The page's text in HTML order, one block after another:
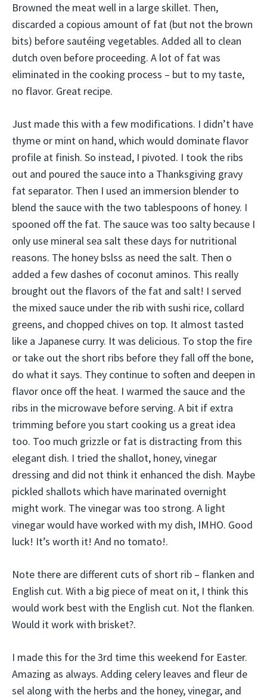
Browned the meat well in a large skillet. Then,
discarded a copious amount of fat (but not the brown
bits) before sautéing vegetables. Added all to clean
dutch oven before proceeding. A lot of fat was
eliminated in the cooking process – but to my taste,
no flavor. Great recipe.
Just made this with a few modifications. I didn’t have
thyme or mint on hand, which would dominate flavor
profile at finish. So instead, I pivoted. I took the ribs
out and poured the sauce into a Thanksgiving gravy
fat separator. Then I used an immersion blender to
blend the sauce with the two tablespoons of honey. I
spooned off the fat. The sauce was too salty because I
only use mineral sea salt these days for nutritional
reasons. The honey bslss as need the salt. Then o
added a few dashes of coconut aminos. This really
brought out the flavors of the fat and salt! I served
the mixed sauce under the rib with sushi rice, collard
greens, and chopped chives on top. It almost tasted
like a Japanese curry. It was delicious. To stop the fire
or take out the short ribs before they fall off the bone,
do what it says. They continue to soften and deepen in
flavor once off the heat. I warmed the sauce and the
ribs in the microwave before serving. A bit if extra
trimming before you start cooking us a great idea
too. Too much grizzle or fat is distracting from this
elegant dish. I tried the shallot, honey, vinegar
dressing and did not think it enhanced the dish. Maybe
pickled shallots which have marinated overnight
might work. The vinegar was too strong. A light
vinegar would have worked with my dish, IMHO. Good
luck! It’s worth it! And no tomato!.
Note there are different cuts of short rib – flanken and
English cut. With a big piece of meat on it, I think this
would work best with the English cut. Not the flanken.
Would it work with brisket?.
I made this for the 3rd time this weekend for Easter.
Amazing as always. Adding celery leaves and fleur de
sel along with the herbs and the honey, vinegar, and